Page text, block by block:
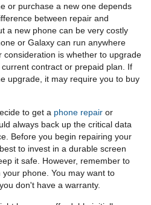
or purchase a new one depends
between repair and
a new phone can be very costly
or Galaxy can run anywhere
consideration is whether to upgrade
contract or prepaid plan. If
upgrade, it may require you to buy
to get a phone repair or
always back up the critical data
Before you begin repairing your
to invest in a durable screen
it safe. However, remember to
phone. You may want to
don't have a warranty.